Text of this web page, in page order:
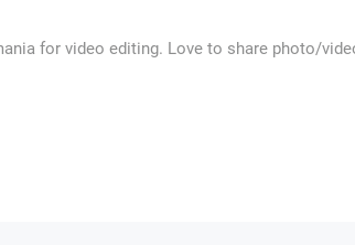
for video editing. Love to share photo/